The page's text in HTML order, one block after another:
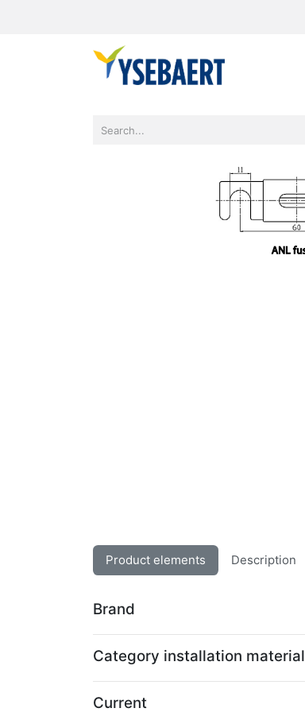
Product elements Description
Brand
Category installation material
Current